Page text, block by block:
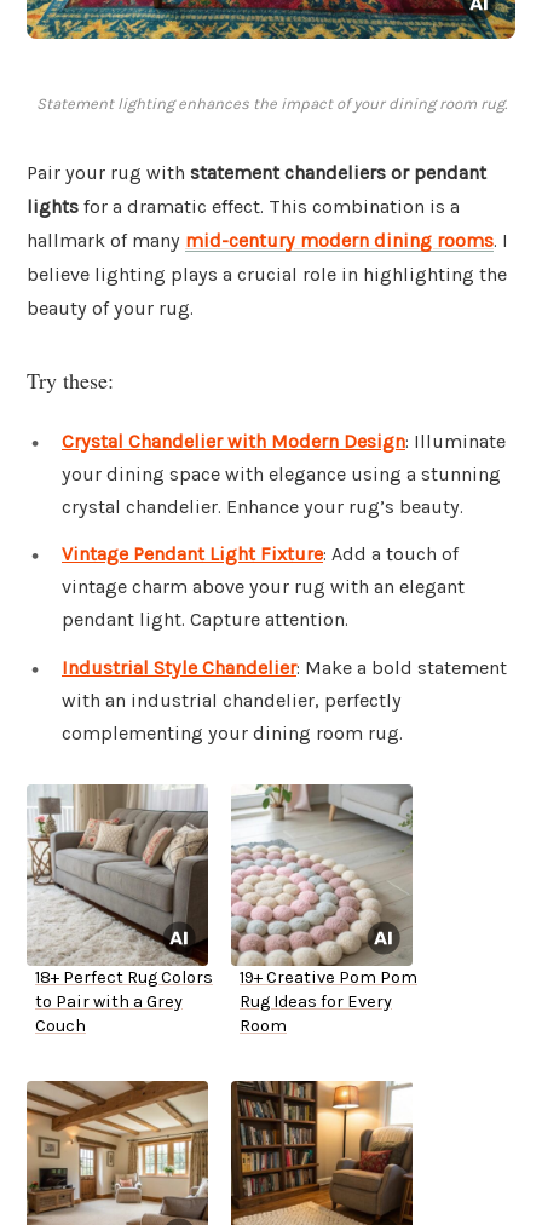
Statement lighting enhances the impact of your dining room rug.
Pair your rug with statement chandeliers or pendant
lights for a dramatic effect. This combination is a
hallmark of many mid-century modern dining rooms. I
believe lighting plays a crucial role in highlighting the
beauty of your rug.
Try these:
Crystal Chandelier with Modern Design: Illuminate
your dining space with elegance using a stunning
crystal chandelier. Enhance your rug’s beauty.
Vintage Pendant Light Fixture: Add a touch of
vintage charm above your rug with an elegant
pendant light. Capture attention.
Industrial Style Chandelier: Make a bold statement
with an industrial chandelier, perfectly
complementing your dining room rug.
18+ Perfect Rug Colors
to Pair with a Grey
Couch
19+ Creative Pom Pom
Rug Ideas for Every
Room